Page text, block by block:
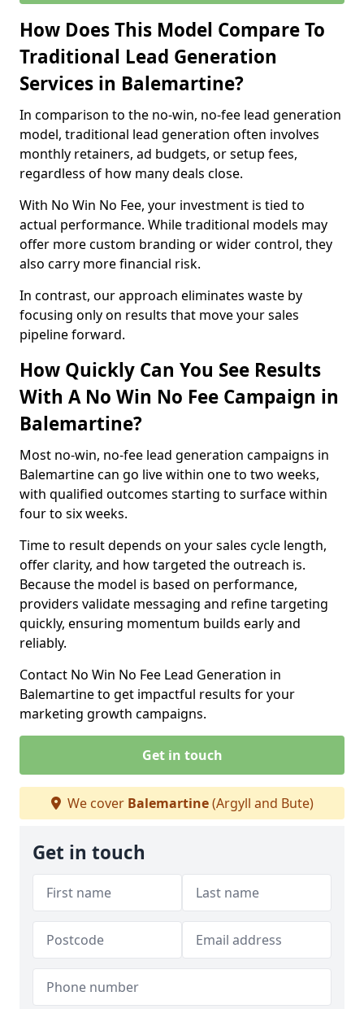
How Does This Model Compare To
Traditional Lead Generation
Services in Balemartine?
In comparison to the no-win, no-fee lead generation
model, traditional lead generation often involves
monthly retainers, ad budgets, or setup fees,
regardless of how many deals close.
With No Win No Fee, your investment is tied to
actual performance. While traditional models may
offer more custom branding or wider control, they
also carry more financial risk.
In contrast, our approach eliminates waste by
focusing only on results that move your sales
pipeline forward.
How Quickly Can You See Results
With A No Win No Fee Campaign in
Balemartine?
Most no-win, no-fee lead generation campaigns in
Balemartine can go live within one to two weeks,
with qualified outcomes starting to surface within
four to six weeks.
Time to result depends on your sales cycle length,
offer clarity, and how targeted the outreach is.
Because the model is based on performance,
providers validate messaging and refine targeting
quickly, ensuring momentum builds early and
reliably.
Contact No Win No Fee Lead Generation in
Balemartine to get impactful results for your
marketing growth campaigns.
Get in touch
We cover Balemartine(Argyll and Bute)
Get in touch